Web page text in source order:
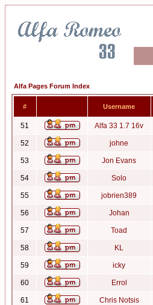
Alfa Pages Forum Index
# Username
51 Alfa 33 1.7 16v
52 johne
53 Jon Evans
54 Solo
55 jobrien389
56 Johan
57 Toad
58 KL
59 icky
60 Errol
61 Chris Notsis